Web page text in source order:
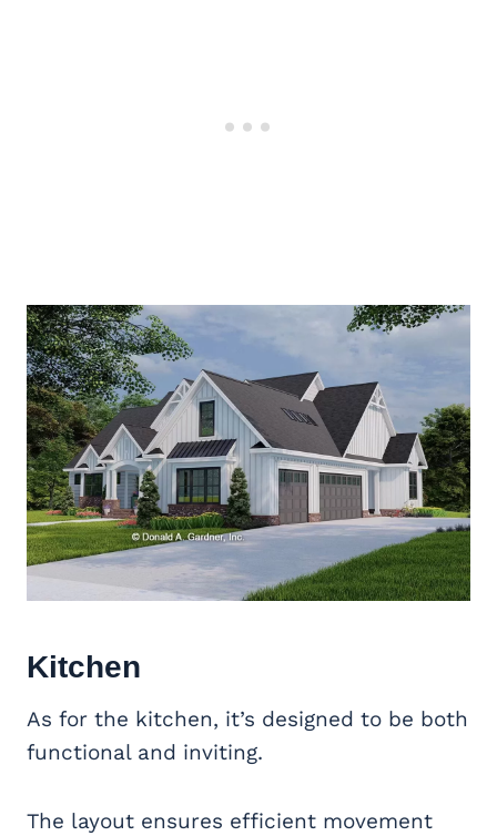
Kitchen
As for the kitchen, it’s designed to be both
functional and inviting.
The layout ensures efficient movement